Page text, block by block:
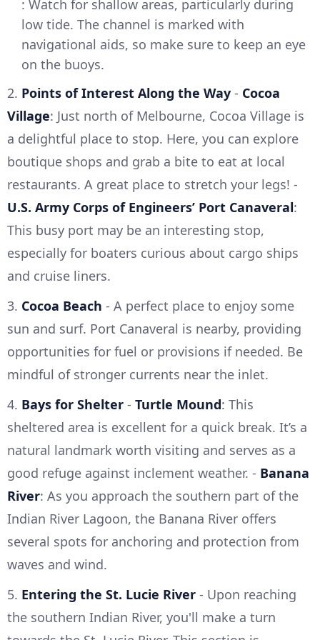
: Watch for shallow areas, particularly during
low tide. The channel is marked with
navigational aids, so make sure to keep an eye
on the buoys.
2. Points of Interest Along the Way - Cocoa
Village: Just north of Melbourne, Cocoa Village is
a delightful place to stop. Here, you can explore
boutique shops and grab a bite to eat at local
restaurants. A great place to stretch your legs! -
U.S. Army Corps of Engineers’ Port Canaveral:
This busy port may be an interesting stop,
especially for boaters curious about cargo ships
and cruise liners.
3. Cocoa Beach - A perfect place to enjoy some
sun and surf. Port Canaveral is nearby, providing
opportunities for fuel or provisions if needed. Be
mindful of stronger currents near the inlet.
4. Bays for Shelter - Turtle Mound: This
sheltered area is excellent for a quick break. It’s a
natural landmark worth visiting and serves as a
good refuge against inclement weather. - Banana
River: As you approach the southern part of the
Indian River Lagoon, the Banana River offers
several spots for anchoring and protection from
waves and wind.
5. Entering the St. Lucie River - Upon reaching
the southern Indian River, you'll make a turn